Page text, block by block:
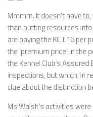
Mmmm. It doesn’t have
than putting resources
are paying the KC £16 per
the ‘premium price’ in the
the Kennel Club’s
inspections, but which, in
clue about the distinction
Ms Walsh’s activities